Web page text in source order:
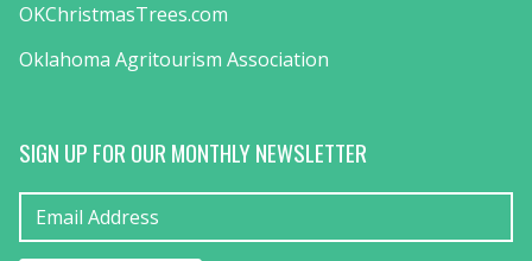
OKChristmasTrees.com
Oklahoma Agritourism Association
SIGN UP FOR OUR MONTHLY NEWSLETTER